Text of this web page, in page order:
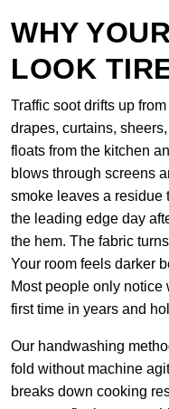
WHY
LOOK
Traffic soot drifts up
drapes, curtains,
floats from the kitchen
blows through screens
smoke leaves a residue
the leading edge day
the hem. The fabric
Your room feels darker
Most people only notice
first time in years and
Our handwashing
fold without machine
breaks down cooking